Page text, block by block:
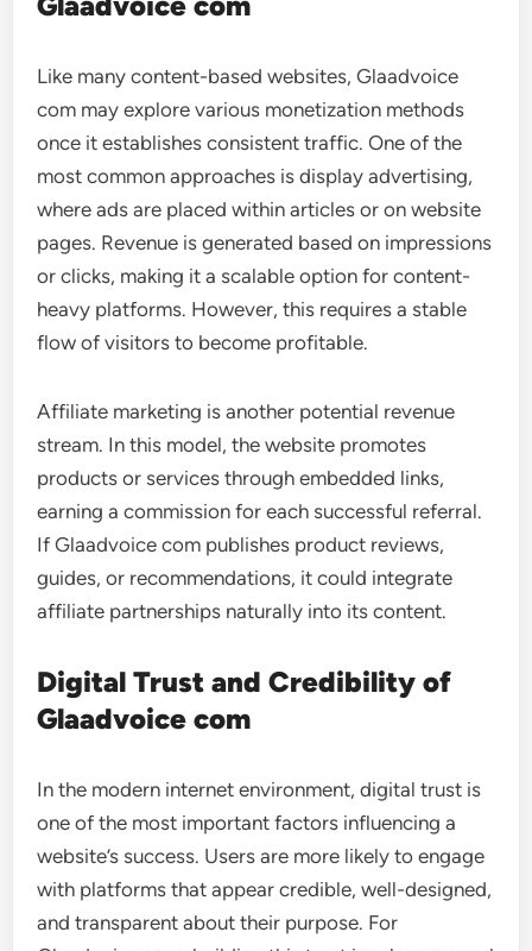
Like many content-based websites, Glaadvoice
com may explore various monetization methods
once it establishes consistent traffic. One of the
most common approaches is display advertising,
where ads are placed within articles or on website
pages. Revenue is generated based on impressions
or clicks, making it a scalable option for content-
heavy platforms. However, this requires a stable
flow of visitors to become profitable.
Affiliate marketing is another potential revenue
stream. In this model, the website promotes
products or services through embedded links,
earning a commission for each successful referral.
If Glaadvoice com publishes product reviews,
guides, or recommendations, it could integrate
affiliate partnerships naturally into its content.
Digital Trust and Credibility of
Glaadvoice com
In the modern internet environment, digital trust is
one of the most important factors influencing a
website’s success. Users are more likely to engage
with platforms that appear credible, well-designed,
and transparent about their purpose. For